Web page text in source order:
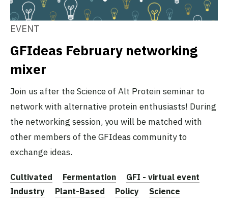
EVENT
GFIdeas February networking
mixer
Join us after the Science of Alt Protein seminar to
network with alternative protein enthusiasts! During
the networking session, you will be matched with
other members of the GFIdeas community to
exchange ideas.
Cultivated Fermentation
GFI - virtual event
Industry
Plant-Based Policy Science